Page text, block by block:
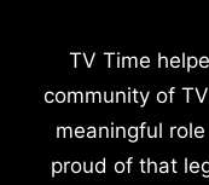
TV Time
community of
meaningful
proud of that